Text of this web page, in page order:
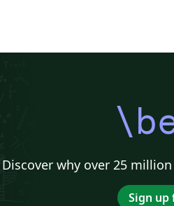
Discover why over 25
Sign up